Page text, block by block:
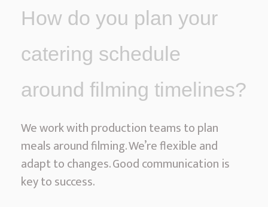
How do you plan your
catering schedule
around filming timelines?
We work with production teams to plan
meals around filming. We’re flexible and
adapt to changes. Good communication is
key to success.